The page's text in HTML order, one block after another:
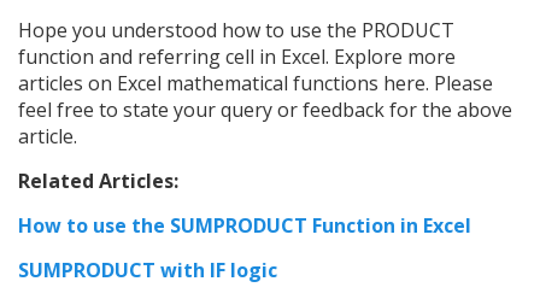
Hope you understood how to use the PRODUCT
function and referring cell in Excel. Explore more
articles on Excel mathematical functions here. Please
feel free to state your query or feedback for the above
article.
Related Articles:
How to use the SUMPRODUCT Function in Excel
SUMPRODUCT with IF logic